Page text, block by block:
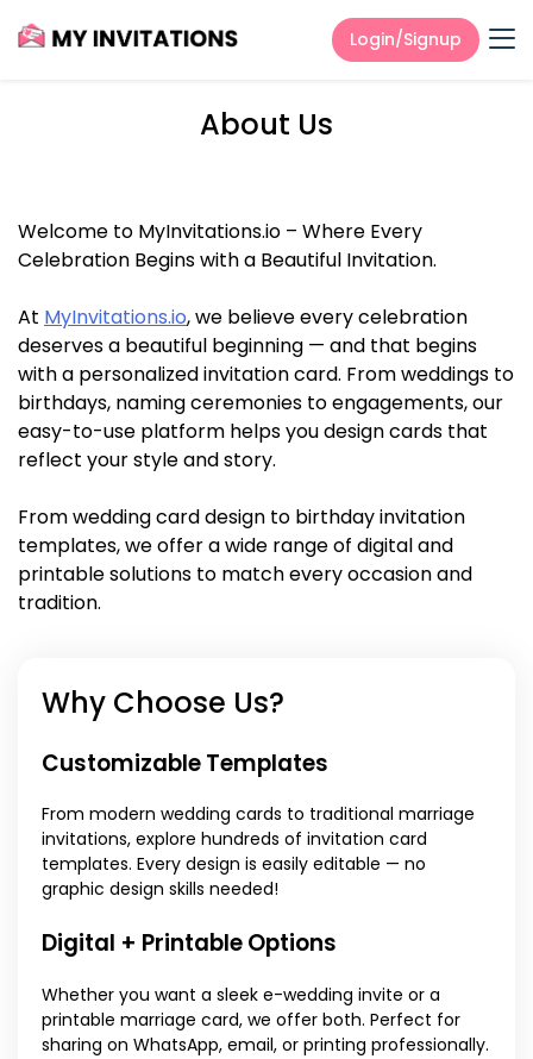
Login/Signup
About Us
Welcome to MyInvitations.io – Where Every
Celebration Begins with a Beautiful Invitation.
At MyInvitations.io, we believe every celebration
deserves a beautiful beginning — and that begins
with a personalized invitation card. From weddings to
birthdays, naming ceremonies to engagements, our
easy-to-use platform helps you design cards that
reflect your style and story.
From wedding card design to birthday invitation
templates, we offer a wide range of digital and
printable solutions to match every occasion and
tradition.
Why Choose Us?
Customizable Templates
From modern wedding cards to traditional marriage
invitations, explore hundreds of invitation card
templates. Every design is easily editable — no
graphic design skills needed!
Digital + Printable Options
Whether you want a sleek e-wedding invite or a
printable marriage card, we offer both. Perfect for
sharing on WhatsApp, email, or printing professionally.